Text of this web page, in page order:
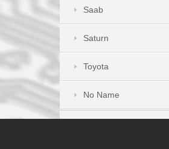
Saab
Saturn
Toyota
No Name